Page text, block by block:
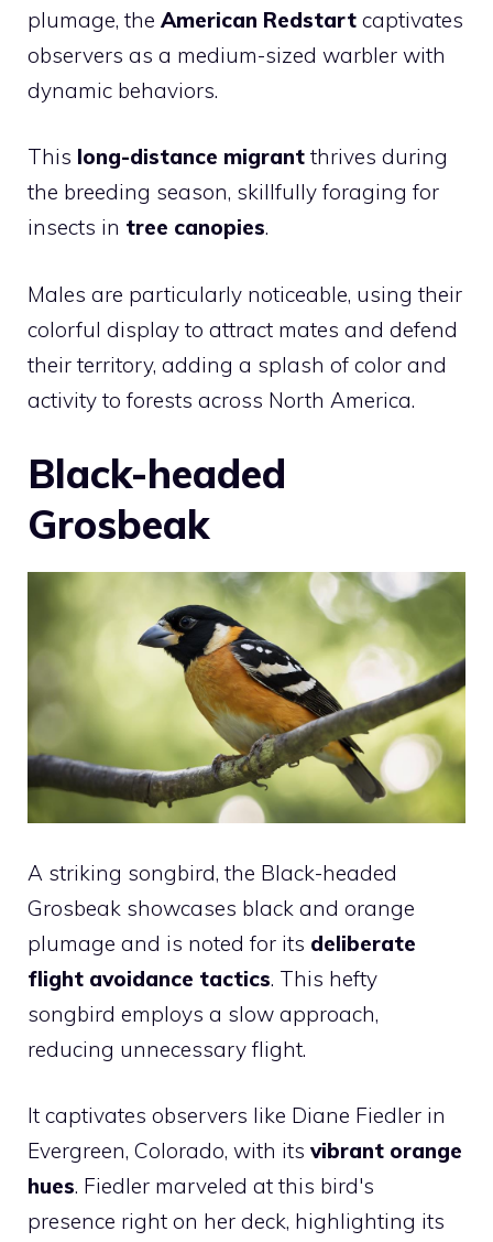
plumage, the American Redstart captivates
observers as a medium-sized warbler with
dynamic behaviors.
This long-distance migrant thrives during
the breeding season, skillfully foraging for
insects in tree canopies.
Males are particularly noticeable, using their
colorful display to attract mates and defend
their territory, adding a splash of color and
activity to forests across North America.
Black-headed
Grosbeak
A striking songbird, the Black-headed
Grosbeak showcases black and orange
plumage and is noted for its deliberate
flight avoidance tactics. This hefty
songbird employs a slow approach,
reducing unnecessary flight.
It captivates observers like Diane Fiedler in
Evergreen, Colorado, with its vibrant orange
hues. Fiedler marveled at this bird's
presence right on her deck, highlighting its